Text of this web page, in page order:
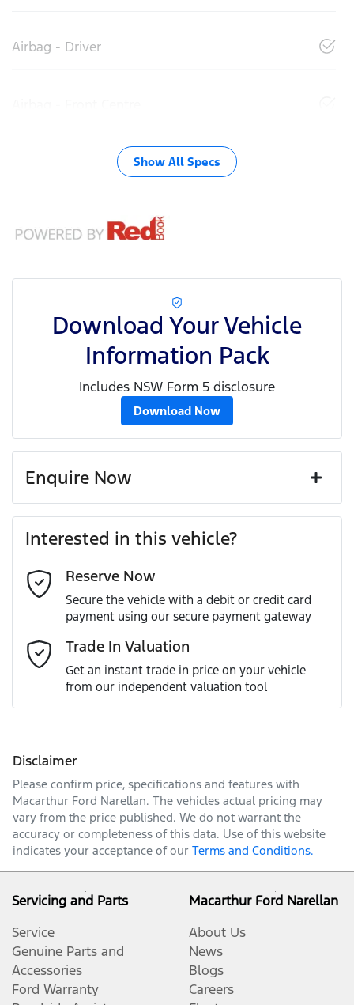
Airbag - Driver
Show All Specs
Download Your Vehicle
Information Pack
Includes NSW Form 5 disclosure
Download Now
Enquire Now
Last Name*
Email Address*
Mobile Number*
Interested in this vehicle?
Reserve Now
Secure the vehicle with a debit or credit card
payment using our secure payment gateway
Trade In Valuation
Get an instant trade in price on your vehicle
from our independent valuation tool
Disclaimer
Please confirm price, specifications and features with
Macarthur Ford Narellan. The vehicles actual pricing may
vary from the price published. We do not warrant the
accuracy or completeness of this data. Use of this website
indicates your acceptance of our Terms and Conditions.
Servicing and Parts
Service
Genuine Parts and
Accessories
Ford Warranty
Macarthur Ford Narellan
About Us
News
Blogs
Careers